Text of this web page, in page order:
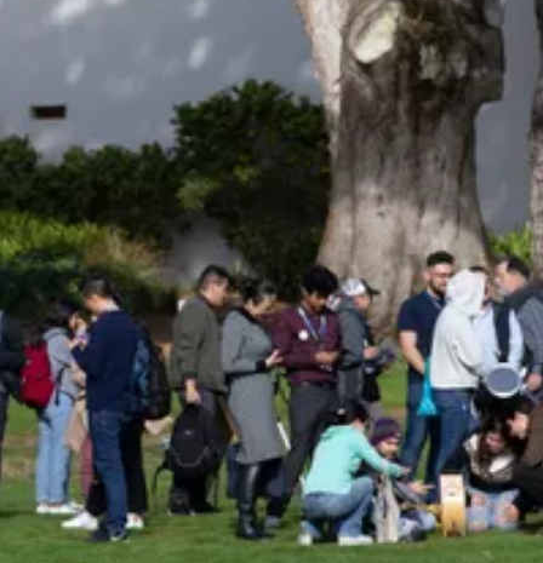
Be an Astro Society
Insider!
Sign up for Astro Society emails to stay
up-to-date on workshops, conferences,
events, and more!
Subscribe